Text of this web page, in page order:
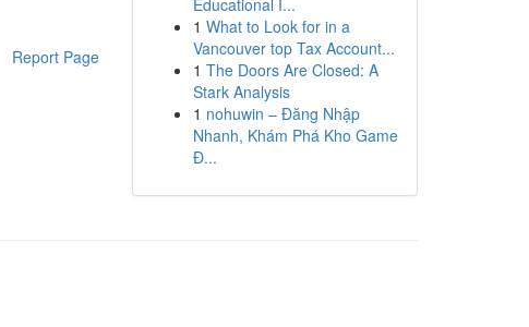
Report Page
Educational I...
1 What to Look for in a
Vancouver top Tax Account...
1 The Doors Are Closed: A
Stark Analysis
1 nohuwin – Đăng Nhập
Nhanh, Khám Phá Kho Game
Đ...